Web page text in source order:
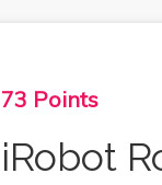
73 Points
iRobot